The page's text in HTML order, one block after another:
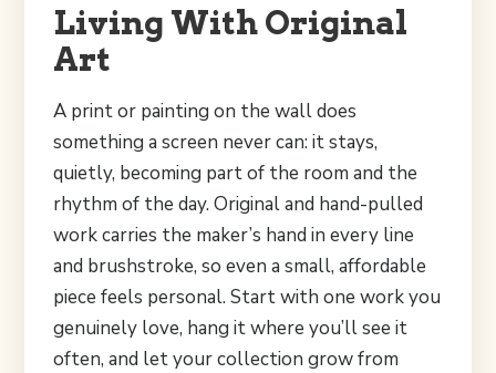
Living With Original
Art
A print or painting on the wall does
something a screen never can: it stays,
quietly, becoming part of the room and the
rhythm of the day. Original and hand-pulled
work carries the maker’s hand in every line
and brushstroke, so even a small, affordable
piece feels personal. Start with one work you
genuinely love, hang it where you’ll see it
often, and let your collection grow from